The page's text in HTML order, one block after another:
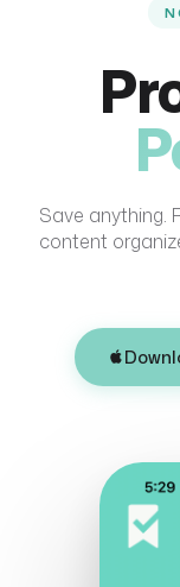
Save anything.
content